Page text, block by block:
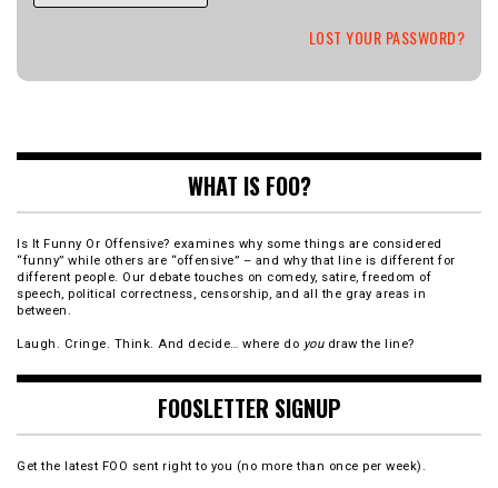
LOST YOUR PASSWORD?
WHAT IS FOO?
Is It Funny Or Offensive? examines why some things are considered
“funny” while others are “offensive” – and why that line is different for
different people. Our debate touches on comedy, satire, freedom of
speech, political correctness, censorship, and all the gray areas in
between.
Laugh. Cringe. Think. And decide… where do youdraw the line?
FOOSLETTER SIGNUP
Get the latest FOO sent right to you (no more than once per week).